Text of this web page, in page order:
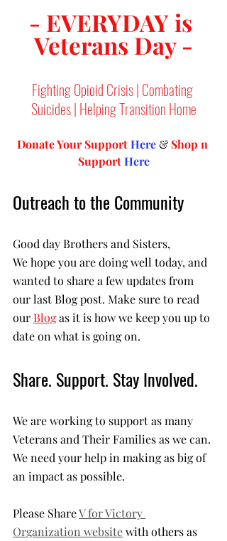
- EVERYDAY is
Veterans Day -
Fighting Opioid Crisis | Combating
Suicides | Helping Transition Home
Donate Your Support Here & Shop n
Support Here
Outreach to the Community
Good day Brothers and Sisters,
We hope you are doing well today, and
wanted to share a few updates from
our last Blog post. Make sure to read
our Blog as it is how we keep you up to
date on what is going on.
Share. Support. Stay Involved.
We are working to support as many
Veterans and Their Families as we can.
We need your help in making as big of
an impact as possible.
Please Share V for Victory
Organization website with others as